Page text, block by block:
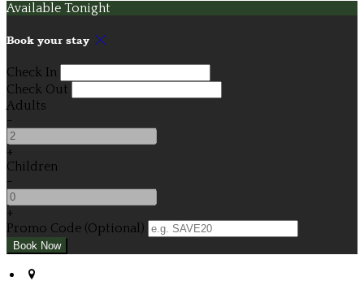
Available Tonight
Book your stay
Check In
Check Out
Adults
-
+
Children
-
+
Promo Code (Optional)